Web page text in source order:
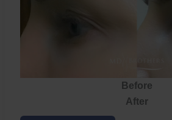
Before
After
Eye